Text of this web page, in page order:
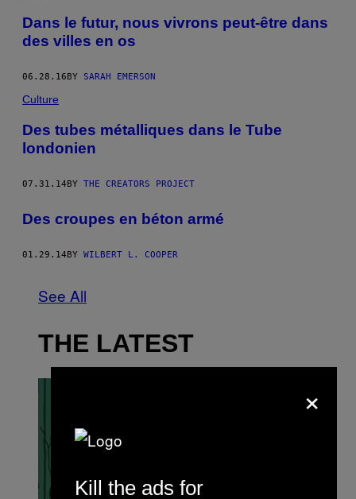
Dans le futur, nous vivrons peut-être dans
des villes en os
06.28.16 BY SARAH EMERSON
Culture
Des tubes métalliques dans le Tube
londonien
07.31.14BY THE CREATORS PROJECT
Des croupes en béton armé
01.29.14 BY WILBERT L. COOPER
See All
THE LATEST
×
Kill the ads for